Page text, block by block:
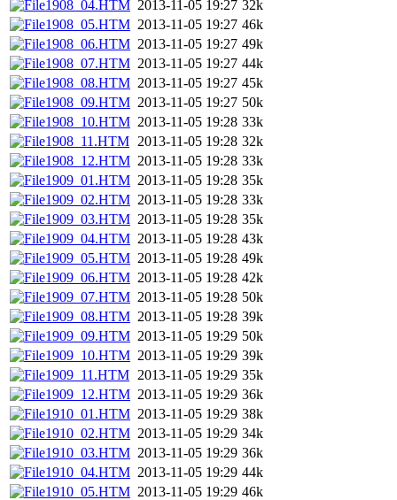
1908_04.HTM 2013-11-05 19:27 32k
1908_05.HTM 2013-11-05 19:27 46k
1908_06.HTM 2013-11-05 19:27 49k
1908_07.HTM 2013-11-05 19:27 44k
1908_08.HTM 2013-11-05 19:27 45k
1908_09.HTM 2013-11-05 19:27 50k
1908_10.HTM 2013-11-05 19:28 33k
1908_11.HTM 2013-11-05 19:28 32k
1908_12.HTM 2013-11-05 19:28 33k
1909_01.HTM 2013-11-05 19:28 35k
1909_02.HTM 2013-11-05 19:28 33k
1909_03.HTM 2013-11-05 19:28 35k
1909_04.HTM 2013-11-05 19:28 43k
1909_05.HTM 2013-11-05 19:28 49k
1909_06.HTM 2013-11-05 19:28 42k
1909_07.HTM 2013-11-05 19:28 50k
1909_08.HTM 2013-11-05 19:28 39k
1909_09.HTM 2013-11-05 19:29 50k
1909_10.HTM 2013-11-05 19:29 39k
1909_11.HTM 2013-11-05 19:29 35k
1909_12.HTM 2013-11-05 19:29 36k
1910_01.HTM 2013-11-05 19:29 38k
1910_02.HTM 2013-11-05 19:29 34k
1910_03.HTM 2013-11-05 19:29 36k
1910_04.HTM 2013-11-05 19:29 44k
1910_05.HTM 2013-11-05 19:29 46k